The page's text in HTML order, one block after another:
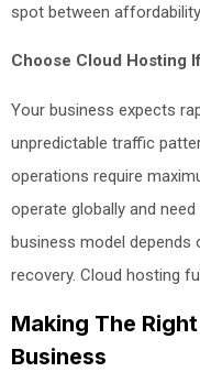
spot between
Choose Cloud Hosting
Your business expects
unpredictable traffic
operations require
operate globally and
business model depends
recovery. Cloud hosting
Making The
Business